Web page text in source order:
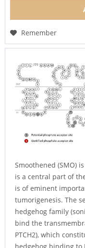
Remember
Smoothened (SMO)
is a central part of
is of eminent
tumorigenesis. The
hedgehog family
bind the
PTCH2), which